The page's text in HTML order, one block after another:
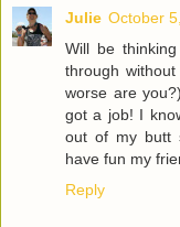
Julie October
Will be
through
worse are
got a job! I
out of my butt
have fun my
Reply